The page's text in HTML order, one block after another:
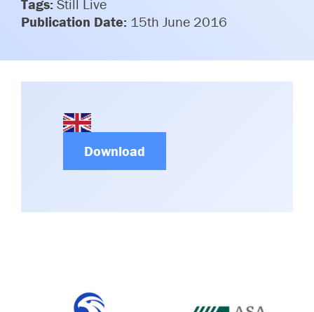
Airport Safety Video – 2025
Dashboard
TARBOX
Committees & Working Groups
Member Directory
Tags: Still Live
Publication Date: 15th June 2016
Download